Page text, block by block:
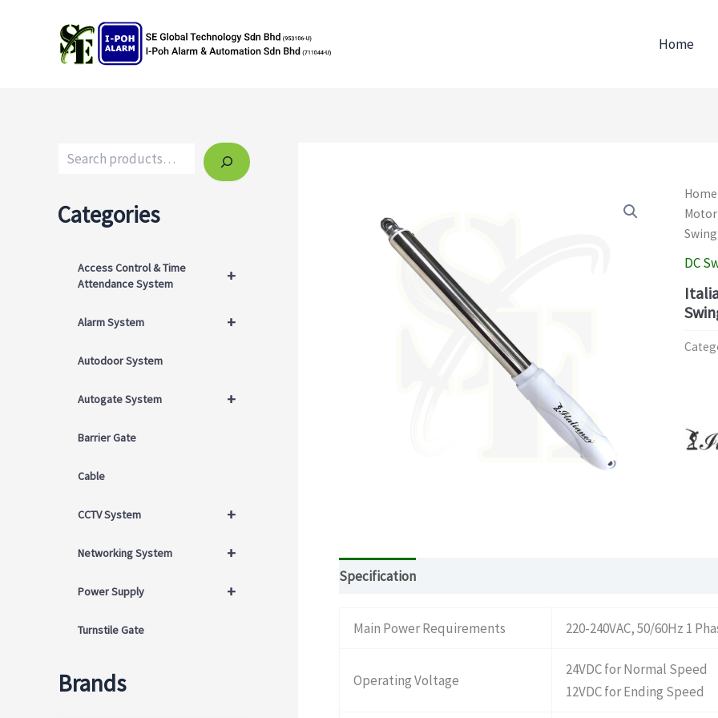
Home
Categories
+
Access Control & Time
Attendance System
+
Alarm System
Autodoor System
+
Autogate System
Barrier Gate
Cable
+
CCTV System
+
Networking System
+
Power Supply
Turnstile Gate
Brands
Home
DC
Specification
Main Power Requirements 220-240VAC, 50/60Hz 1
Operating Voltage
24VDC for Normal Speed
12VDC for Ending Speed